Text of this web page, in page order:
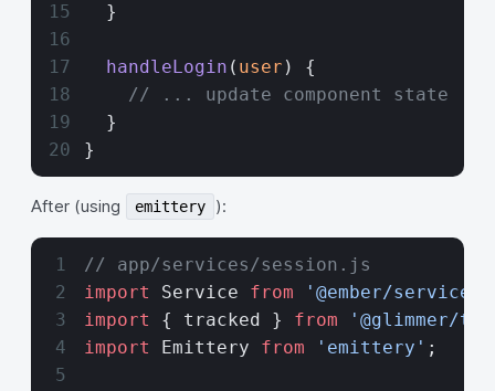
  }
  handleLogin
( user ) {
    // ... update component state
  }
}
After (using emittery ):
// app/services/session.js
import
Service from '@ember/service'
import
{ tracked } from '@glimmer/
import
Emittery from 'emittery' ;